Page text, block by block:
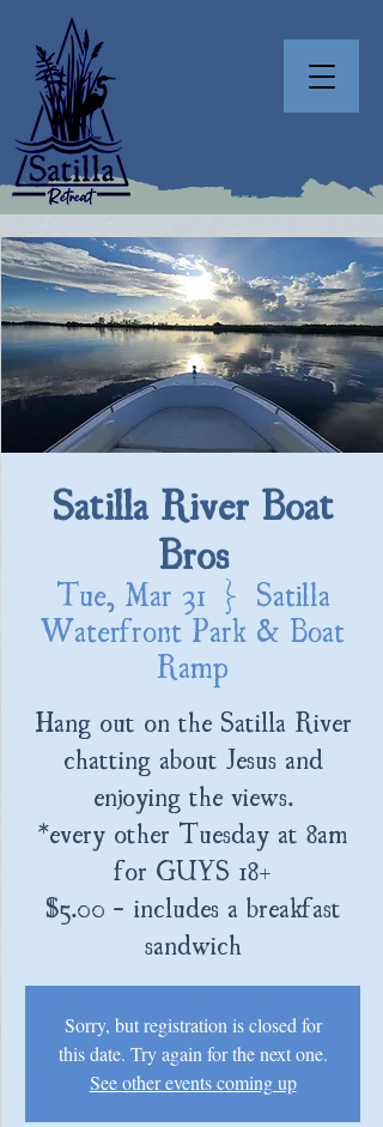
Satilla River Boat
Bros
Tue, Mar 31
  |
Satilla
Waterfront Park & Boat
Ramp
Hang out on the Satilla River
chatting about Jesus and
enjoying the views.
*every other Tuesday at 8am
for GUYS 18+
$5.00 - includes a breakfast
sandwich
Sorry, but registration is closed for
this date. Try again for the next one.
See other events coming up